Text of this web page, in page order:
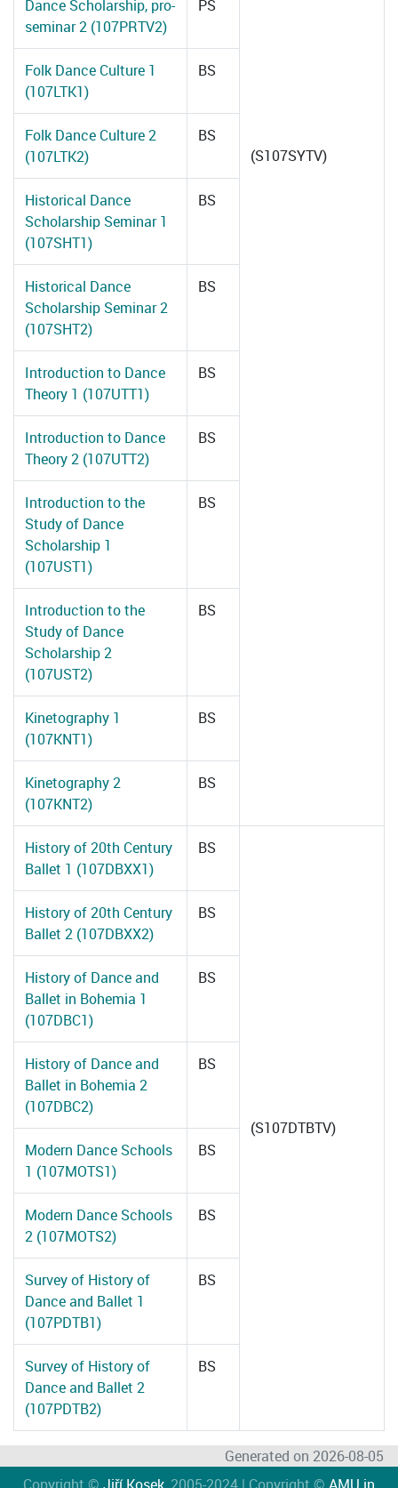
(S107SYTV)
Dance Scholarship, pro-
seminar 2 (107PRTV2)
PS
Folk Dance Culture 1
(107LTK1)
BS
Folk Dance Culture 2
(107LTK2)
BS
Historical Dance
Scholarship Seminar 1
(107SHT1)
BS
Historical Dance
Scholarship Seminar 2
(107SHT2)
BS
Introduction to Dance
Theory 1 (107UTT1)
BS
Introduction to Dance
Theory 2 (107UTT2)
BS
Introduction to the
Study of Dance
Scholarship 1
(107UST1)
BS
Introduction to the
Study of Dance
Scholarship 2
(107UST2)
BS
Kinetography 1
(107KNT1)
BS
Kinetography 2
(107KNT2)
BS
History of 20th Century
Ballet 1 (107DBXX1)
BS
(S107DTBTV)
History of 20th Century
Ballet 2 (107DBXX2)
BS
History of Dance and
Ballet in Bohemia 1
(107DBC1)
BS
History of Dance and
Ballet in Bohemia 2
(107DBC2)
BS
Modern Dance Schools
1 (107MOTS1)
BS
Modern Dance Schools
2 (107MOTS2)
BS
Survey of History of
Dance and Ballet 1
(107PDTB1)
BS
Survey of History of
Dance and Ballet 2
(107PDTB2)
BS
Generated on 2026-08-05